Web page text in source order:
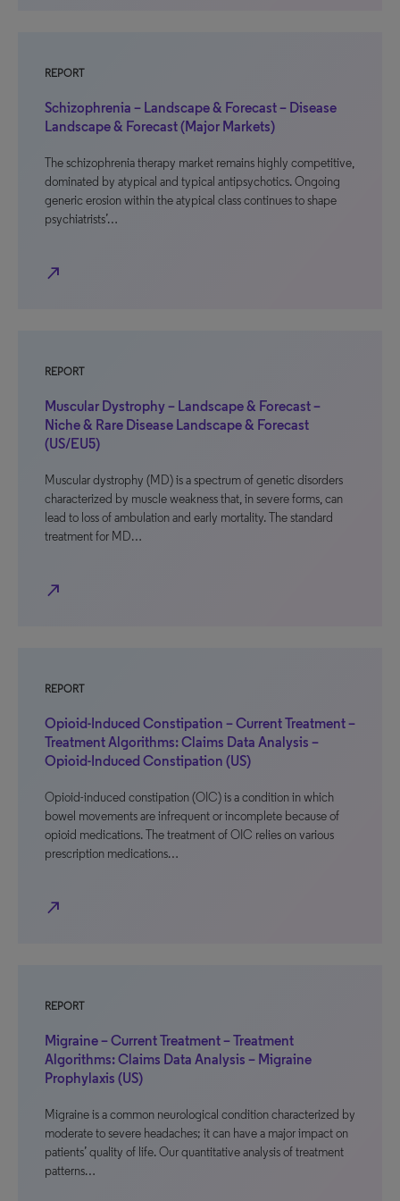
REPORT
Schizophrenia – Landscape & Forecast – Disease
Landscape & Forecast (Major Markets)
The schizophrenia therapy market remains highly competitive,
dominated by atypical and typical antipsychotics. Ongoing
generic erosion within the atypical class continues to shape
psychiatrists’…
north_east
REPORT
Muscular Dystrophy – Landscape & Forecast –
Niche & Rare Disease Landscape & Forecast
(US/EU5)
Muscular dystrophy (MD) is a spectrum of genetic disorders
characterized by muscle weakness that, in severe forms, can
lead to loss of ambulation and early mortality. The standard
treatment for MD…
north_east
REPORT
Opioid-Induced Constipation – Current Treatment –
Treatment Algorithms: Claims Data Analysis –
Opioid-Induced Constipation (US)
Opioid-induced constipation (OIC) is a condition in which
bowel movements are infrequent or incomplete because of
opioid medications. The treatment of OIC relies on various
prescription medications…
north_east
REPORT
Migraine – Current Treatment – Treatment
Algorithms: Claims Data Analysis – Migraine
Prophylaxis (US)
Migraine is a common neurological condition characterized by
moderate to severe headaches; it can have a major impact on
patients’ quality of life. Our quantitative analysis of treatment
patterns…